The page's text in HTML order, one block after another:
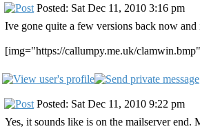
Posted: Sat Dec 11, 2010 3:16 pm
Ive gone quite a few versions back now and
[img="https://callumpy.me.uk/
Posted: Sat Dec 11, 2010 9:22 pm
Yes, it sounds like is on the mailserver end.